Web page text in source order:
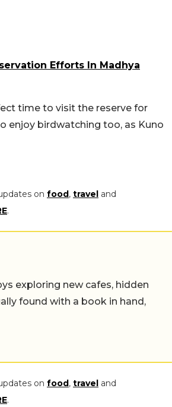
Efforts In Madhya
time to visit the reserve for
enjoy birdwatching too, as Kuno
on food, travel and
.
exploring new cafes, hidden
found with a book in hand,
on food, travel and
.